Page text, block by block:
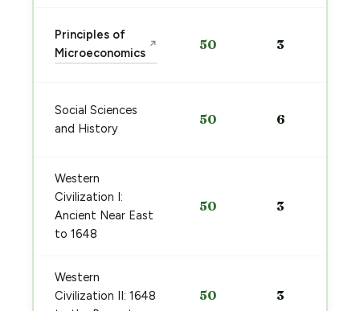
Principles of
Microeconomics
↗ 50 3
Social Sciences
and History
50 6
Western
Civilization I:
Ancient Near East
to 1648
50 3
Western
Civilization II: 1648
50 3